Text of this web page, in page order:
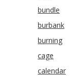
bundle
burbank
burning
cage
calendar